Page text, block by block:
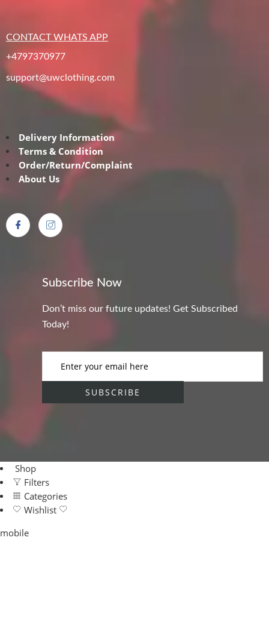
CONTACT WHATS APP
+4797370977
support@uwclothing.com
Delivery Information
Terms & Condition
Order/Return/Complaint
About Us
Subscribe Now
Don’t miss our future updates! Get Subscribed
Today!
Shop
Filters
Categories
Wishlist